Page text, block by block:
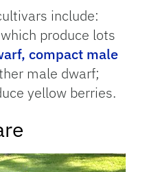
include:
produce lots
compact male
male dwarf;
yellow berries.